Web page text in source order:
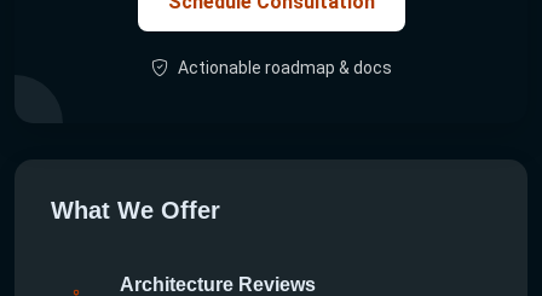
Actionable roadmap & docs
What We Offer
Architecture Reviews